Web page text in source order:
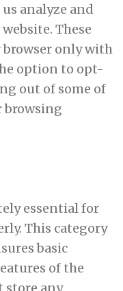
analyze and
These
only with
option to opt-
out of some of
browsing
essential for
This category
basic
of the
store any